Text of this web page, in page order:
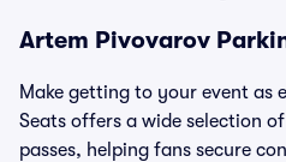
Artem Pivovarov
Make getting to your event as
Seats offers a wide selection
passes, helping fans secure